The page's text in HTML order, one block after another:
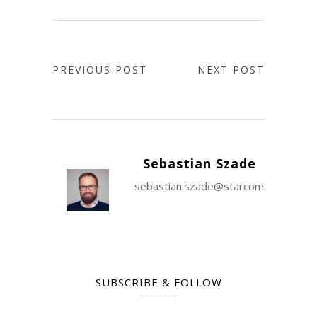
PREVIOUS POST NEXT POST
Sebastian Szade
sebastian.szade@starcom.com
SUBSCRIBE & FOLLOW